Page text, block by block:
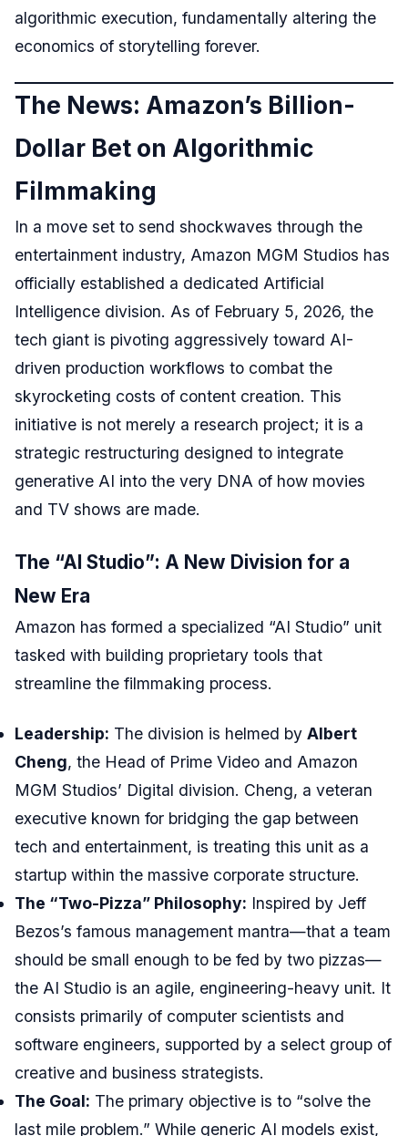
algorithmic execution, fundamentally altering the
economics of storytelling forever.
The News: Amazon’s Billion-
Dollar Bet on Algorithmic
Filmmaking
In a move set to send shockwaves through the
entertainment industry, Amazon MGM Studios has
officially established a dedicated Artificial
Intelligence division. As of February 5, 2026, the
tech giant is pivoting aggressively toward AI-
driven production workflows to combat the
skyrocketing costs of content creation. This
initiative is not merely a research project; it is a
strategic restructuring designed to integrate
generative AI into the very DNA of how movies
and TV shows are made.
The “AI Studio”: A New Division for a
New Era
Amazon has formed a specialized “AI Studio” unit
tasked with building proprietary tools that
streamline the filmmaking process.
Leadership: The division is helmed by Albert
Cheng, the Head of Prime Video and Amazon
MGM Studios’ Digital division. Cheng, a veteran
executive known for bridging the gap between
tech and entertainment, is treating this unit as a
startup within the massive corporate structure.
The “Two-Pizza” Philosophy: Inspired by Jeff
Bezos’s famous management mantra—that a team
should be small enough to be fed by two pizzas—
the AI Studio is an agile, engineering-heavy unit. It
consists primarily of computer scientists and
software engineers, supported by a select group of
creative and business strategists.
The Goal: The primary objective is to “solve the
last mile problem.” While generic AI models exist,